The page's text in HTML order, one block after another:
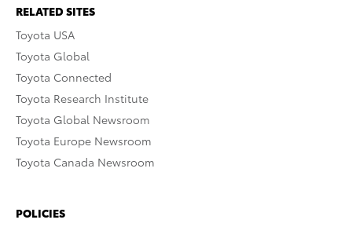
RELATED SITES
Toyota USA
Toyota Global
Toyota Connected
Toyota Research Institute
Toyota Global Newsroom
Toyota Europe Newsroom
Toyota Canada Newsroom
POLICIES